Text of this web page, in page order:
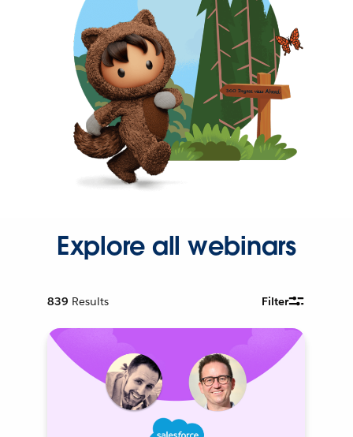
Explore all webinars
839 Results Filter